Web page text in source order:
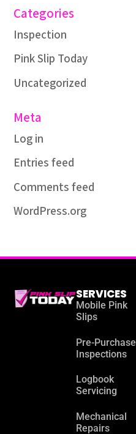
Categories
Inspection
Pink Slip Today
Uncategorized
Meta
Log in
Entries feed
Comments feed
WordPress.org
SERVICES
Mobile Pink
Slips
Pre-Purchase
Inspections
Logbook
Servicing
Mechanical
Repairs